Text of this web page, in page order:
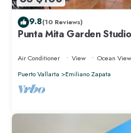
9.8(10 Reviews)
Punta Mita Garden
Air Conditioner View
Ocean View
Puerto Vallarta
Emiliano Zapata